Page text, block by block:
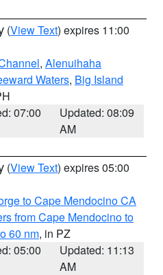
(View Text) expires 11:00
, Alenuihaha
Waters, Big Island
07:00
Updated: 08:09
AM
(View Text) expires 05:00
to Cape Mendocino CA
from Cape Mendocino to
60 nm, in PZ
05:00
Updated: 11:13
AM